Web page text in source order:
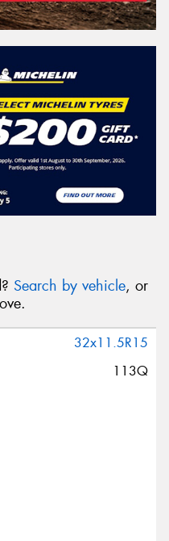
Search by vehicle, or
32x11.5R15
113Q